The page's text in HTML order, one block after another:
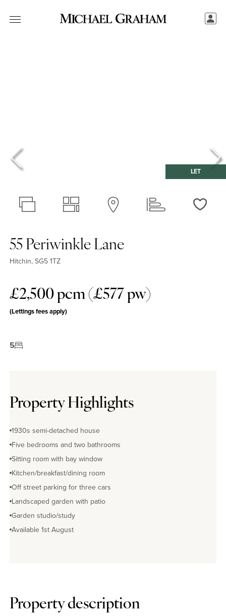
LET
55 Periwinkle Lane
Hitchin, SG5 1TZ
£2,500 pcm (£577 pw)
(Lettings fees apply)
5
Property Highlights
1930s semi-detached house
Five bedrooms and two bathrooms
Sitting room with bay window
Kitchen/breakfast/dining room
Off street parking for three cars
Landscaped garden with patio
Garden studio/study
Available 1st August
Property description